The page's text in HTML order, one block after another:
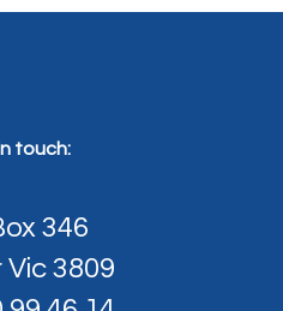
touch:
346
3809